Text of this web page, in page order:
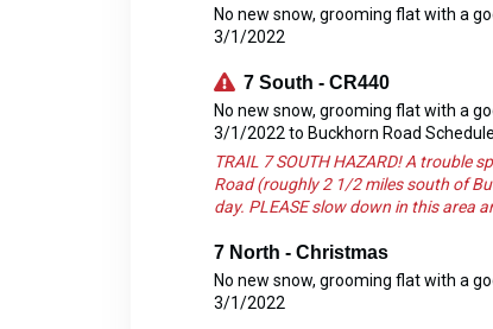
No new snow, grooming flat with a
3/1/2022
7 South - CR440
No new snow, grooming flat with a
3/1/2022 to Buckhorn Road
TRAIL 7 SOUTH HAZARD! A trouble
Road (roughly 2 1/2 miles south of
day. PLEASE slow down in this area
7 North - Christmas
No new snow, grooming flat with a
3/1/2022